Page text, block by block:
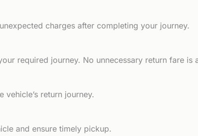
charges after completing your journey.
required journey. No unnecessary return fare is
return journey.
and ensure timely pickup.